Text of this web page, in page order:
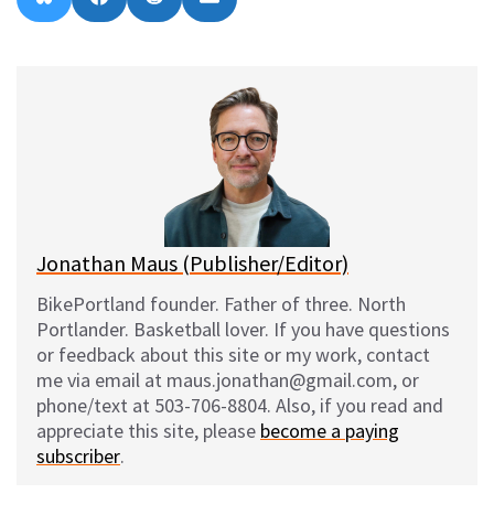
on
l
on
a
on
e
on
m
l
Jonathan Maus (Publisher/Editor)
BikePortland founder. Father of three. North
Portlander. Basketball lover. If you have questions
or feedback about this site or my work, contact
me via email at maus.jonathan@gmail.com, or
phone/text at 503-706-8804. Also, if you read and
appreciate this site, please become a paying
subscriber.